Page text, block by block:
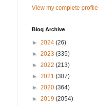
View my complete profile
Blog Archive
► 2024 (26)
► 2023 (335)
► 2022 (213)
► 2021 (307)
► 2020 (364)
► 2019 (2054)